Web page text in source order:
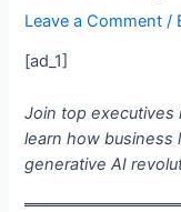
Leave a Comment /
[ad_1]
Join top executives
learn how business
generative AI